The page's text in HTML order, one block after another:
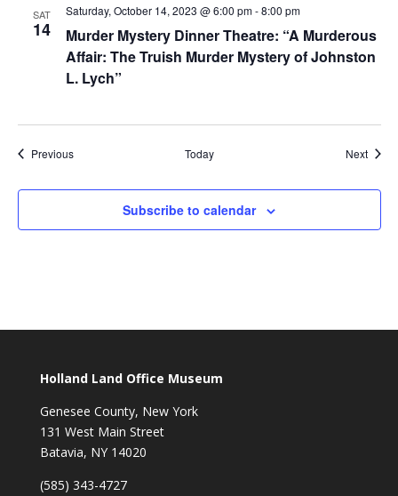
SAT
14
Murder Mystery Dinner Theatre: “A Murderous
Affair: The Truish Murder Mystery of Johnston
L. Lych”
Saturday, October 14, 2023 @ 6:00 pm-8:00 pm
PreviousEvents Today Next
Subscribe to calendar
Holland Land Office Museum
Genesee County, New York
131 West Main Street
Batavia, NY 14020
(585) 343-4727